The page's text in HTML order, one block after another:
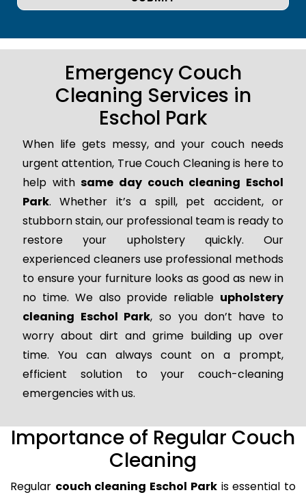
Emergency Couch
Cleaning Services in
Eschol Park
When life gets messy, and your couch needs
urgent attention, True Couch Cleaning is here to
help withsame day couch cleaning Eschol
Park. Whether it’s a spill, pet accident, or
stubborn stain, our professional team is ready to
restore your upholstery quickly. Our
experienced cleaners use professional methods
to ensure your furniture looks as good as new in
no time. We also provide reliable upholstery
cleaning Eschol Park, so you don’t have to
worry about dirt and grime building up over
time. You can always count on a prompt,
efficient solution to your couch-cleaning
emergencies with us.
Importance of Regular Couch
Cleaning
Regular couch cleaning Eschol Parkis essential to